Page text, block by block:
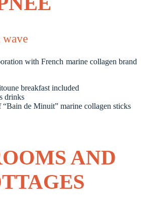
wave
with French marine collagen brand
breakfast included
drinks
“Bain de Minuit” marine collagen sticks
AND